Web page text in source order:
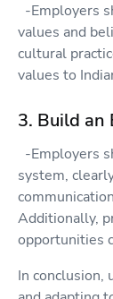
-Employers
values and
cultural
values to
3. Build an
-Employers
system,
Additionally,
opportunities
In conclusion,